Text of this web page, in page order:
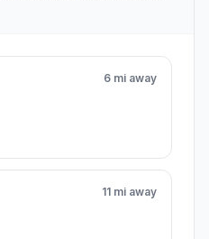
6 mi away
11 mi away